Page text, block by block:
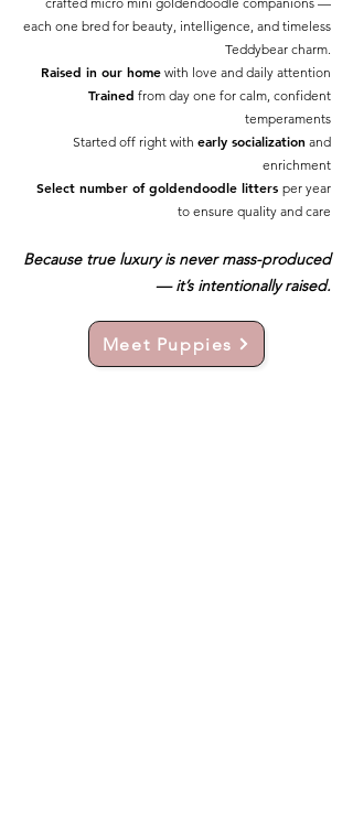
each one bred for beauty, intelligence, and timeless
Teddybear charm.
Raised in our home with love and daily attention
Trained from day one for calm, confident
temperaments
Started off right with early socialization and
enrichment
Select number of goldendoodle litters per year
to ensure quality and care
Because true luxury is never mass-produced
— it’s intentionally raised.
Meet Puppies